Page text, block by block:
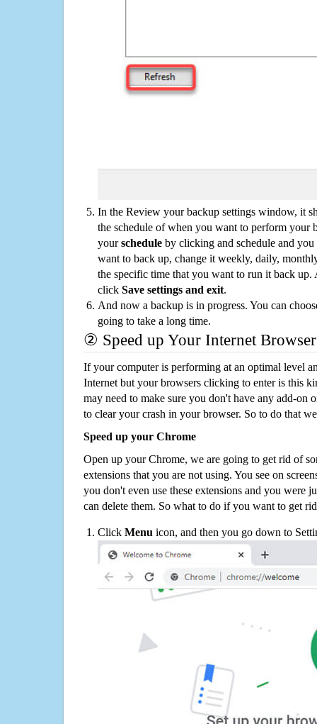
In the Review your backup settings window, it
the schedule of when you want to perform your
yourschedule by clicking and schedule and
want to back up, change it weekly, daily,
the specific time that you want to run it back up.
click Save settings and exit.
And now a backup is in progress. You can
going to take a long time.
② Speed up Your Internet Browser
If your computer is performing at an optimal level
Internet but your browsers clicking to enter is this
may need to make sure you don't have any add-on
to clear your crash in your browser. So to do that
Speed up your Chrome
Open up your Chrome, we are going to get rid of
extensions that you are not using. You see on
you don't even use these extensions and you were
can delete them. So what to do if you want to get
Click Menu icon, and then you go down to